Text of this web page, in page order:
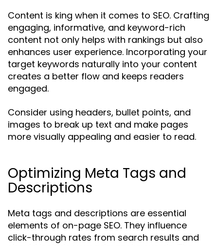
Content is king when it comes to SEO. Crafting
engaging, informative, and keyword-rich
content not only helps with rankings but also
enhances user experience. Incorporating your
target keywords naturally into your content
creates a better flow and keeps readers
engaged.
Consider using headers, bullet points, and
images to break up text and make pages
more visually appealing and easier to read.
Optimizing Meta Tags and
Descriptions
Meta tags and descriptions are essential
elements of on-page SEO. They influence
click-through rates from search results and